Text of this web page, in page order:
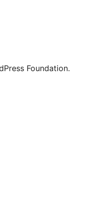
Foundation.